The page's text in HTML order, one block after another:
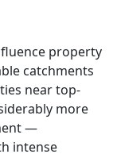
property
catchments
near top-
more
—
intense